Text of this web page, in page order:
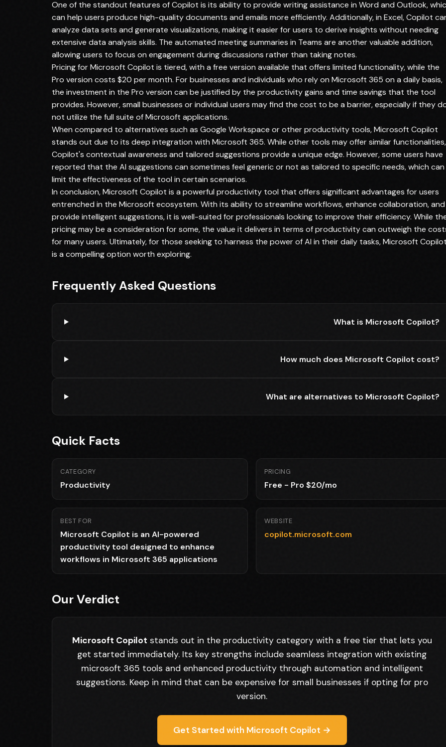
One of the standout features of Copilot is its ability to provide writing assistance in Word and Outlook,
can help users produce high-quality documents and emails more efficiently. Additionally, in Excel, Copilot
analyze data sets and generate visualizations, making it easier for users to derive insights without needing
extensive data analysis skills. The automated meeting summaries in Teams are another valuable addition,
allowing users to focus on engagement during discussions rather than taking notes.
Pricing for Microsoft Copilot is tiered, with a free version available that offers limited functionality, while the
Pro version costs $20 per month. For businesses and individuals who rely on Microsoft 365 on a daily basis,
the investment in the Pro version can be justified by the productivity gains and time savings that the tool
provides. However, small businesses or individual users may find the cost to be a barrier, especially if they
not utilize the full suite of Microsoft applications.
When compared to alternatives such as Google Workspace or other productivity tools, Microsoft Copilot
stands out due to its deep integration with Microsoft 365. While other tools may offer similar functionalities,
Copilot's contextual awareness and tailored suggestions provide a unique edge. However, some users have
reported that the AI suggestions can sometimes feel generic or not as tailored to specific needs, which can
limit the effectiveness of the tool in certain scenarios.
In conclusion, Microsoft Copilot is a powerful productivity tool that offers significant advantages for users
entrenched in the Microsoft ecosystem. With its ability to streamline workflows, enhance collaboration, and
provide intelligent suggestions, it is well-suited for professionals looking to improve their efficiency. While
pricing may be a consideration for some, the value it delivers in terms of productivity can outweigh the
for many users. Ultimately, for those seeking to harness the power of AI in their daily tasks, Microsoft
is a compelling option worth exploring.
Frequently Asked Questions
What is Microsoft Copilot?
How much does Microsoft Copilot cost?
What are alternatives to Microsoft Copilot?
Quick Facts
CATEGORY
Productivity
PRICING
Free - Pro $20/mo
BEST FOR
Microsoft Copilot is an AI-powered
productivity tool designed to enhance
workflows in Microsoft 365 applications
WEBSITE
copilot.microsoft.com
Our Verdict
Microsoft Copilot stands out in the productivity category with a free tier that lets you
get started immediately. Its key strengths include seamless integration with existing
microsoft 365 tools and enhanced productivity through automation and intelligent
suggestions. Keep in mind that can be expensive for small businesses if opting for pro
version.
Get Started with Microsoft Copilot →